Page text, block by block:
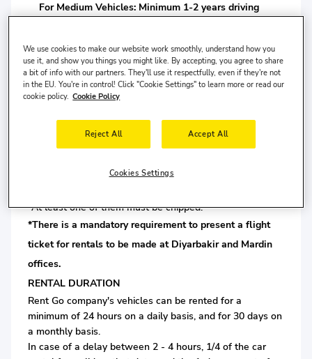
For Medium Vehicles: Minimum 1-2 years driving
For Luxury Vehicles: Minimum 2-3 years driving
license is required.
2-5 years driving license is required.
For VAN Class Vehicles: Minimum 1-5 years driving
*At least one of them must be chipped.
*There is a mandatory requirement to present a flight
ticket for rentals to be made at Diyarbakir and Mardin
offices.
RENTAL DURATION
Rent Go company's vehicles can be rented for a
minimum of 24 hours on a daily basis, and for 30 days on
a monthly basis.
In case of a delay between 2 - 4 hours, 1/4 of the car
We use cookies to make our website work smoothly, understand how you
use it, and show you things you might like. By accepting, you agree to share
a bit of info with our partners. They'll use it respectfully, even if they're not
in the EU. You're in control! Click "Cookie Settings" to learn more or read our
cookie policy. Cookie Policy
Reject All Accept All
Cookies Settings